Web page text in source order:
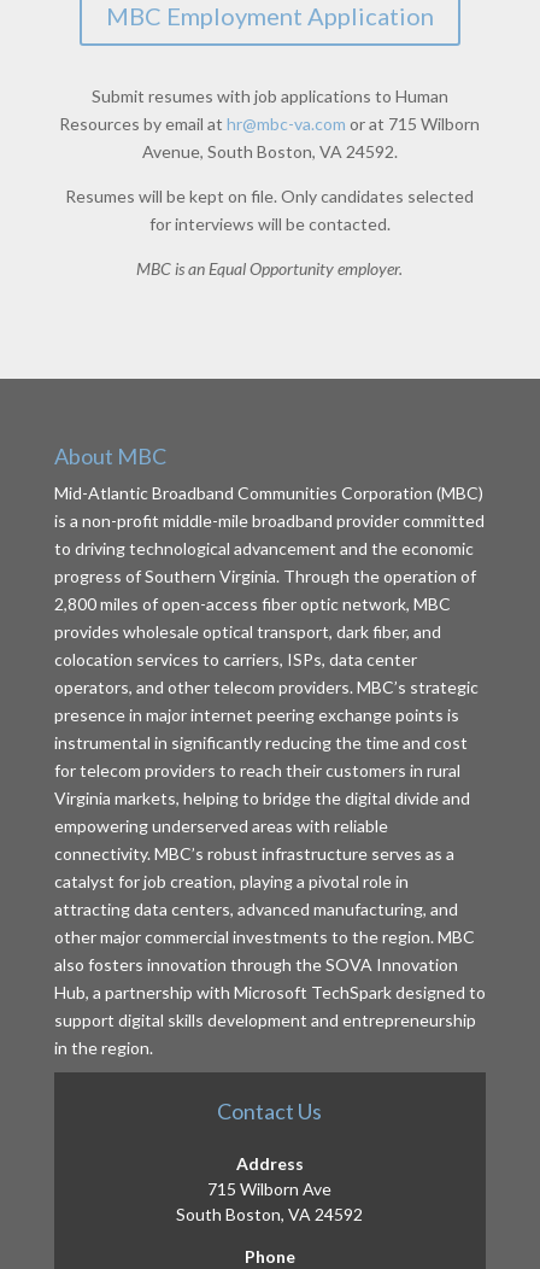
MBC Employment Application
Submit resumes with job applications to Human
Resources by email at hr@mbc-va.com or at 715 Wilborn
Avenue, South Boston, VA 24592.
Resumes will be kept on file. Only candidates selected
for interviews will be contacted.
MBC is an Equal Opportunity employer.
About MBC
Mid-Atlantic Broadband Communities Corporation (MBC)
is a non-profit middle-mile broadband provider committed
to driving technological advancement and the economic
progress of Southern Virginia. Through the operation of
2,800 miles of open-access fiber optic network, MBC
provides wholesale optical transport, dark fiber, and
colocation services to carriers, ISPs, data center
operators, and other telecom providers. MBC’s strategic
presence in major internet peering exchange points is
instrumental in significantly reducing the time and cost
for telecom providers to reach their customers in rural
Virginia markets, helping to bridge the digital divide and
empowering underserved areas with reliable
connectivity. MBC’s robust infrastructure serves as a
catalyst for job creation, playing a pivotal role in
attracting data centers, advanced manufacturing, and
other major commercial investments to the region. MBC
also fosters innovation through the SOVA Innovation
Hub, a partnership with Microsoft TechSpark designed to
support digital skills development and entrepreneurship
in the region.
Contact Us
Address
715 Wilborn Ave
South Boston, VA 24592
Phone